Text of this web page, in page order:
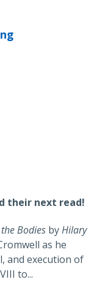
their next read!
Bodies byHilary
as he
and execution of
to...